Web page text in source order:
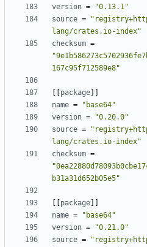
version =
"0.13.1"
source =
lang/crates.io-index"
checksum =
167c95f712589e8"
package
name =
"base64"
version =
"0.20.0"
source =
lang/crates.io-index"
checksum =
b31a31d652b05e5"
package
name =
"base64"
version =
"0.21.0"
source =